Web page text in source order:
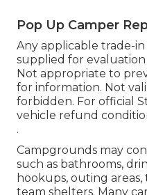
Pop Up Camper
Any applicable trade-
supplied for
Not appropriate to
for information. Not
forbidden. For official
vehicle refund
.
Campgrounds may
such as bathrooms,
hookups, outing
team shelters. Many